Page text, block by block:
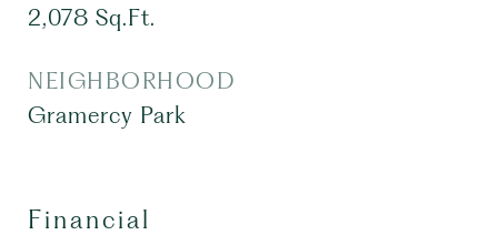
2,078 Sq.Ft.
NEIGHBORHOOD
Gramercy Park
Financial